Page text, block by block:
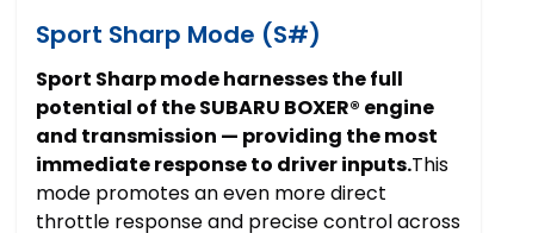
Sport Sharp Mode (S#)
Sport Sharp mode harnesses the full
potential of the SUBARU BOXER® engine
and transmission — providing the most
immediate response to driver inputs.This
mode promotes an even more direct
throttle response and precise control across